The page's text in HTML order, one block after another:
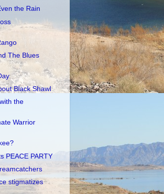
the Rain
The Blues
Black Shawl
the
Warrior
PEACE PARTY
stigmatizes